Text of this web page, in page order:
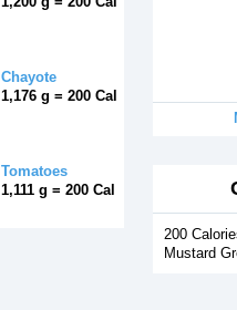
Chayote
1,176 g = 200 Cal
Tomatoes
1,111 g = 200 Cal
200
Mustard